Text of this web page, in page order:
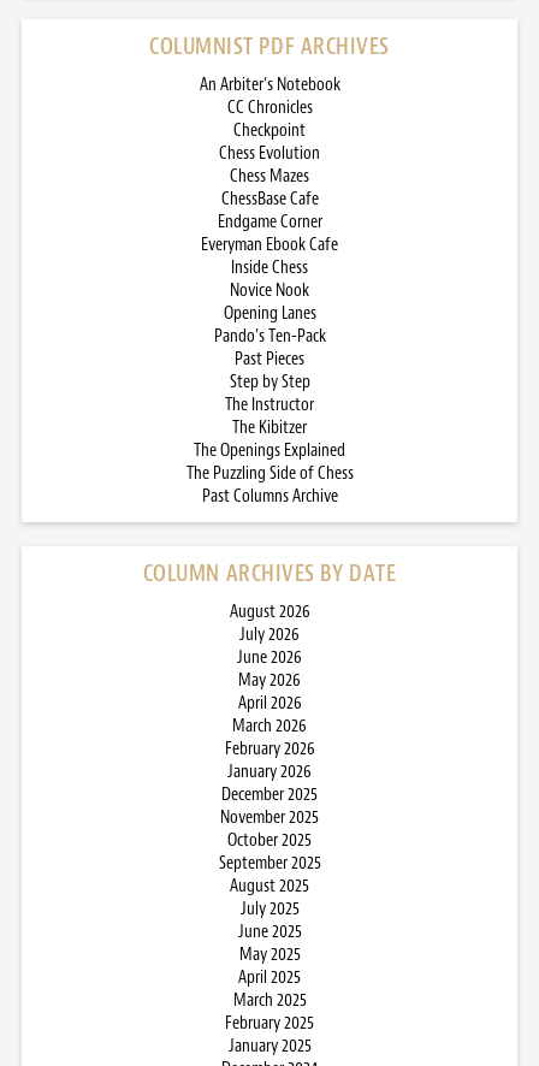
COLUMNIST PDF ARCHIVES
An Arbiter’s Notebook
CC Chronicles
Checkpoint
Chess Evolution
Chess Mazes
ChessBase Cafe
Endgame Corner
Everyman Ebook Cafe
Inside Chess
Novice Nook
Opening Lanes
Pando’s Ten-Pack
Past Pieces
Step by Step
The Instructor
The Kibitzer
The Openings Explained
The Puzzling Side of Chess
Past Columns Archive
COLUMN ARCHIVES BY DATE
August 2026
July 2026
June 2026
May 2026
April 2026
March 2026
February 2026
January 2026
December 2025
November 2025
October 2025
September 2025
August 2025
July 2025
June 2025
May 2025
April 2025
March 2025
February 2025
January 2025